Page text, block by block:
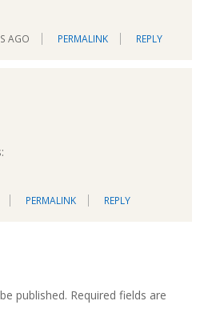
AGO PERMALINK REPLY
PERMALINK REPLY
published. Required fields are